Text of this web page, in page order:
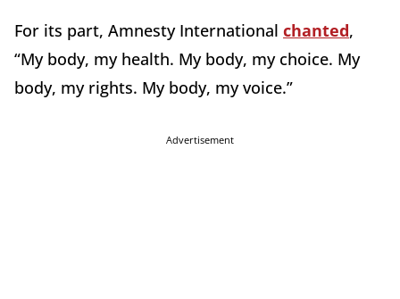
For its part, Amnesty International chanted,
“My body, my health. My body, my choice. My
body, my rights. My body, my voice.”
Advertisement